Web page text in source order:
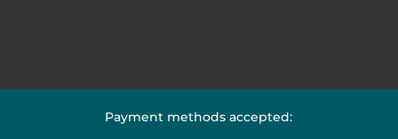
Payment methods accepted: